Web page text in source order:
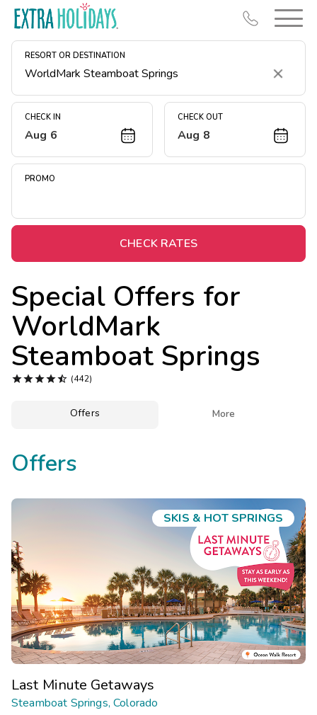
RESORT OR DESTINATION
Clear
CHECK IN
Aug 6
CHECK OUT
Aug 8
PROMO
CHECK RATES
Special Offers for
WorldMark
Steamboat Springs
 (442)
Offers More
Offers
SKIS & HOT SPRINGS
Last Minute Getaways
Steamboat Springs, Colorado
Resort Map
Deals
Midweek Savings
Extended Stays
Get Rewards
Photo Gallery
Contact Us